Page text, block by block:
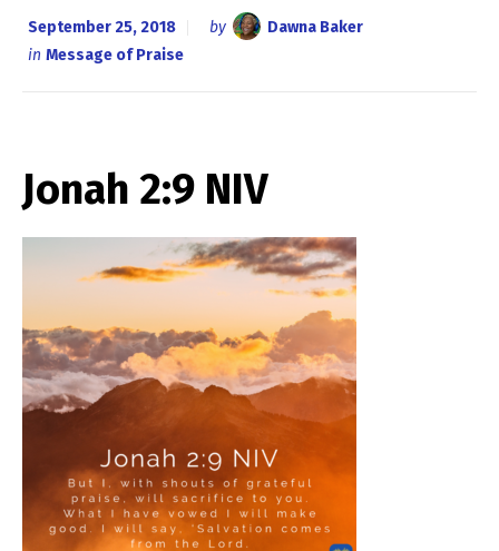
September 25, 2018 by
Dawna Baker
in Message of Praise
Jonah 2:9 NIV